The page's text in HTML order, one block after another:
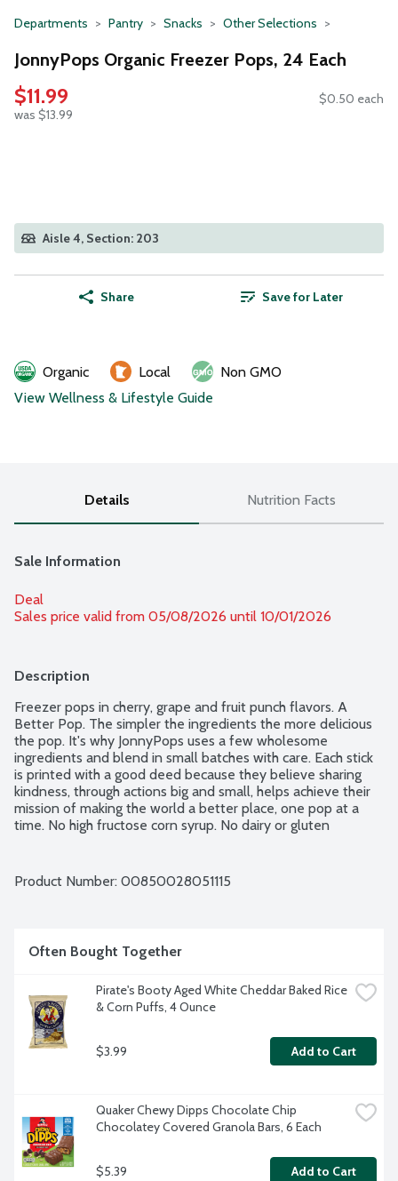
Departments Pantry Snacks Other Selections
JonnyPops Organic Freezer Pops, 24 Each
$11.99
was $13.99
$0.50 each
Aisle 4, Section: 203
Share Save for Later
Organic Local
Non GMO
View Wellness & Lifestyle Guide
Details Nutrition Facts
Sale Information
Deal
Sales price valid from 05/08/2026 until 10/01/2026
Description
Freezer pops in cherry, grape and fruit punch flavors. A
Better Pop. The simpler the ingredients the more delicious
the pop. It's why JonnyPops uses a few wholesome
ingredients and blend in small batches with care. Each stick
is printed with a good deed because they believe sharing
kindness, through actions big and small, helps achieve their
mission of making the world a better place, one pop at a
time. No high fructose corn syrup. No dairy or gluten
Product Number: 00850028051115
Often Bought Together
Pirate's Booty Aged White Cheddar Baked Rice
& Corn Puffs, 4 Ounce
$3.99 Add to Cart
Quaker Chewy Dipps Chocolate Chip
Chocolatey Covered Granola Bars, 6 Each
$5.39 Add to Cart